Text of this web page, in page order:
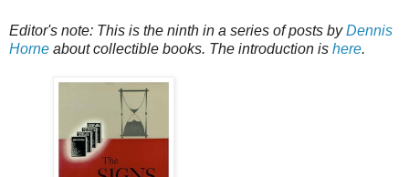
Editor's note: This is the ninth in a series of posts byDennis
Horne about collectible books. The introduction is here.